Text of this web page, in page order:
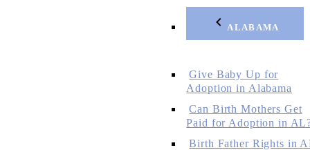
ALABAMA
Give Baby Up for
Adoption in Alabama
Can Birth Mothers Get
Paid for Adoption in
Birth Father Rights in